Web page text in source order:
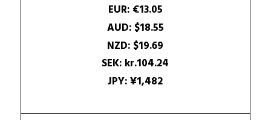
EUR: €13.05
AUD: $18.55
NZD: $19.69
SEK: kr.104.24
JPY:¥1,482